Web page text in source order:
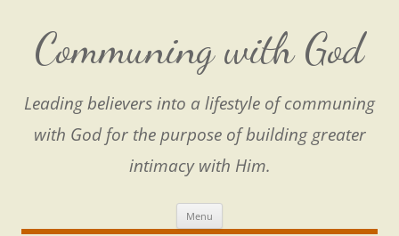
content
Communing with God
Leading believers into a lifestyle of communing
with God for the purpose of building greater
intimacy with Him.
Menu